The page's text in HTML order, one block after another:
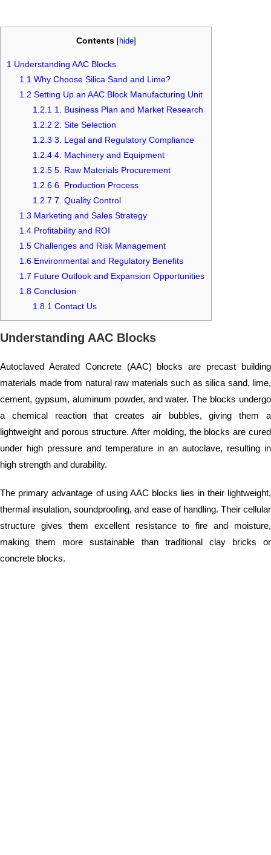
Contents [hide]
1 Understanding AAC Blocks
1.1 Why Choose Silica Sand and Lime?
1.2 Setting Up an AAC Block Manufacturing Unit
1.2.1 1. Business Plan and Market Research
1.2.2 2. Site Selection
1.2.3 3. Legal and Regulatory Compliance
1.2.44. Machinery and Equipment
1.2.55. Raw Materials Procurement
1.2.66. Production Process
1.2.7 7. Quality Control
1.3 Marketing and Sales Strategy
1.4 Profitability and ROI
1.5 Challenges and Risk Management
1.6 Environmental and Regulatory Benefits
1.7 Future Outlook and Expansion Opportunities
1.8 Conclusion
1.8.1 Contact Us
Understanding AAC Blocks
Autoclaved Aerated Concrete (AAC) blocks are precast building
materials made from natural raw materials such as silica sand, lime,
cement, gypsum, aluminum powder, and water. The blocks undergo
a chemical reaction that creates air bubbles, giving them a
lightweight and porous structure. After molding, the blocks are cured
under high pressure and temperature in an autoclave, resulting in
high strength and durability.
The primary advantage of using AAC blocks lies in their lightweight,
thermal insulation, soundproofing, and ease of handling. Their cellular
structure gives them excellent resistance to fire and moisture,
making them more sustainable than traditional clay bricks or
concrete blocks.